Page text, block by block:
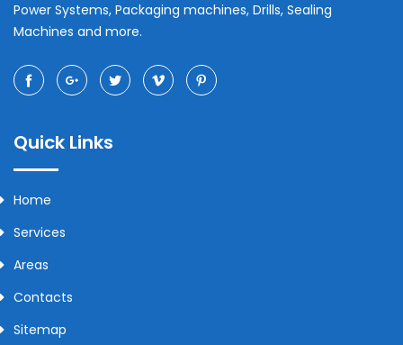
Power Systems, Packaging machines, Drills, Sealing
Machines and more.
Quick Links
Home
Services
Areas
Contacts
Sitemap